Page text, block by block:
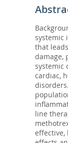
systemic
that
damage,
systemic
cardiac,
line
effective,